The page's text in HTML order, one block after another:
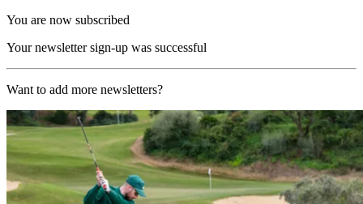
You are now subscribed
Your newsletter sign-up was successful
Want to add more newsletters?